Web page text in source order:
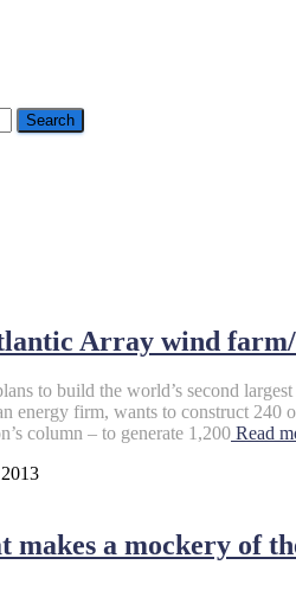
Array wind
to build the world’s second
energy firm, wants to construct 240
column – to generate 1,200 Read
a mockery of